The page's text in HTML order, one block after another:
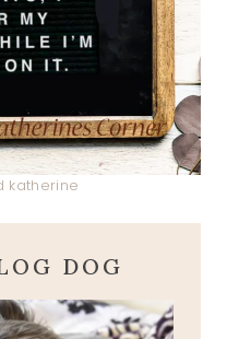
katherine
DOG